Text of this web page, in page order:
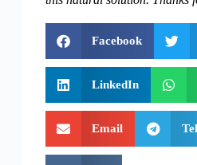
Facebook
LinkedIn
Email